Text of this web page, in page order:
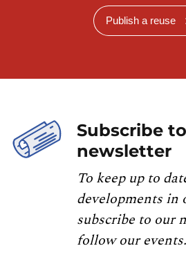
Publish a reuse
Subscribe
newsletter
To keep up to
developments in
subscribe to our
follow our events.